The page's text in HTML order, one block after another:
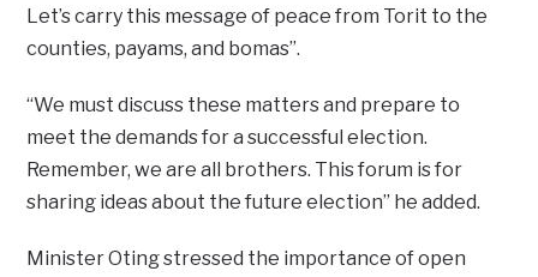
Let’s carry this message of peace from Torit to the
counties, payams, and bomas”.
“We must discuss these matters and prepare to
meet the demands for a successful election.
Remember, we are all brothers. This forum is for
sharing ideas about the future election” he added.
Minister Oting stressed the importance of open